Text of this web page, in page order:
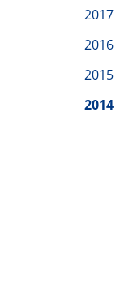
2017
2016
2015
2014